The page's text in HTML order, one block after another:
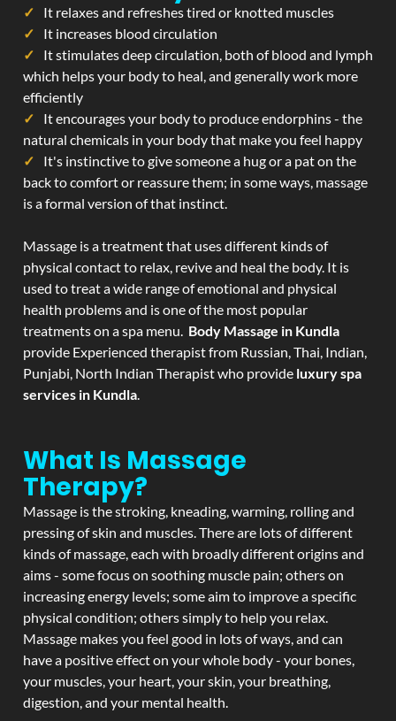
It relaxes and refreshes tired or knotted muscles
It increases blood circulation
It stimulates deep circulation, both of blood and lymph
which helps your body to heal, and generally work more
efficiently
It encourages your body to produce endorphins - the
natural chemicals in your body that make you feel happy
It's instinctive to give someone a hug or a pat on the
back to comfort or reassure them; in some ways, massage
is a formal version of that instinct.
Massage is a treatment that uses different kinds of
physical contact to relax, revive and heal the body. It is
used to treat a wide range of emotional and physical
health problems and is one of the most popular
treatments on a spa menu. Body Massage in Kundla
provide Experienced therapist from Russian, Thai, Indian,
Punjabi, North Indian Therapist who provide luxury spa
services in Kundla.
What Is Massage
Therapy?
Massage is the stroking, kneading, warming, rolling and
pressing of skin and muscles. There are lots of different
kinds of massage, each with broadly different origins and
aims - some focus on soothing muscle pain; others on
increasing energy levels; some aim to improve a specific
physical condition; others simply to help you relax.
Massage makes you feel good in lots of ways, and can
have a positive effect on your whole body - your bones,
your muscles, your heart, your skin, your breathing,
digestion, and your mental health.